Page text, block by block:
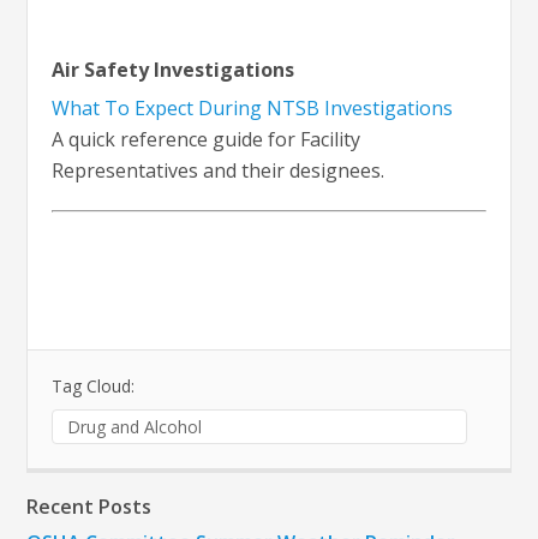
Air Safety Investigations
What To Expect During NTSB Investigations
A quick reference guide for Facility
Representatives and their designees.
Tag Cloud:
Drug and Alcohol
Recent Posts